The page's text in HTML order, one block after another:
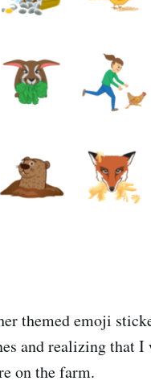
themed emoji
and realizing that I
on the farm.